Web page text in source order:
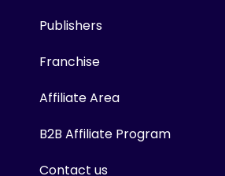
Publishers
Franchise
Affiliate Area
B2B Affiliate Program
Contact us